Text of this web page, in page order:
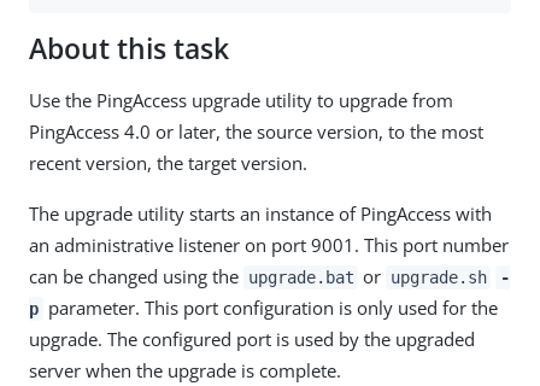
About this task
Use the PingAccess upgrade utility to upgrade from
PingAccess 4.0 or later, the source version, to the most
recent version, the target version.
The upgrade utility starts an instance of PingAccess with
an administrative listener on port 9001. This port number
can be changed using the upgrade.bat or upgrade.sh
-
p parameter. This port configuration is only used for the
upgrade. The configured port is used by the upgraded
server when the upgrade is complete.